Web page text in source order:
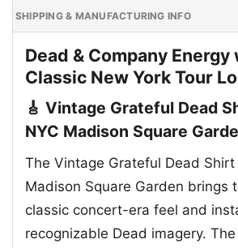
SHIPPING & MANUFACTURING INFO
Dead & Company Energy
Classic New York Tour
🎸 Vintage Grateful Dead
NYC Madison Square
The Vintage Grateful Dead Shirt
Madison Square Garden brings
classic concert-era feel and
recognizable Dead imagery.